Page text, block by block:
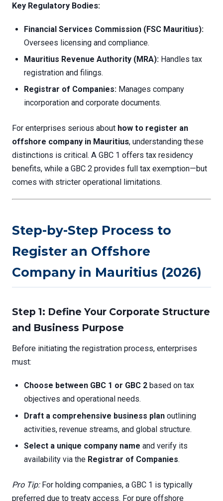
Key Regulatory Bodies:
Financial Services Commission (FSC Mauritius):
Oversees licensing and compliance.
Mauritius Revenue Authority (MRA): Handles tax
registration and filings.
Registrar of Companies: Manages company
incorporation and corporate documents.
For enterprises serious about how to register an
offshore company in Mauritius, understanding these
distinctions is critical. A GBC 1 offers tax residency
benefits, while a GBC 2 provides full tax exemption—but
comes with stricter operational limitations.
Step-by-Step Process to
Register an Offshore
Company in Mauritius (2026)
Step 1: Define Your Corporate Structure
and Business Purpose
Before initiating the registration process, enterprises
must:
Choose between GBC 1 or GBC 2 based on tax
objectives and operational needs.
Draft a comprehensive business plan outlining
activities, revenue streams, and global structure.
Select a unique company name and verify its
availability via the Registrar of Companies.
Pro Tip:For holding companies, a GBC 1 is typically
preferred due to treaty access. For pure offshore